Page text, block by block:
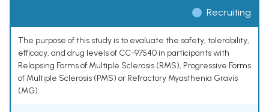
Recruiting
The purpose of this study is to evaluate the safety, tolerability,
efficacy, and drug levels of CC-97540 in participants with
Relapsing Forms of Multiple Sclerosis (RMS), Progressive Forms
of Multiple Sclerosis (PMS) or Refractory Myasthenia Gravis
(MG).